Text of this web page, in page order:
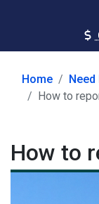
Home Need
How to
How to